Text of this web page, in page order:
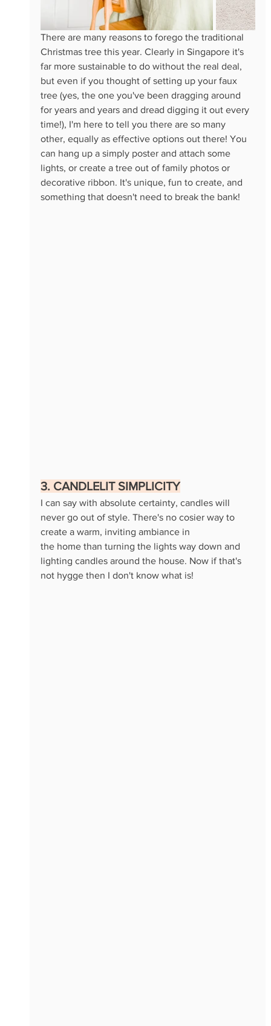
There are many reasons to forego the traditional
Christmas tree this year. Clearly in Singapore it's
far more sustainable to do without the real deal,
but even if you thought of setting up your faux
tree (yes, the one you've been dragging around
for years and years and dread digging it out every
time!), I'm here to tell you there are so many
other, equally as effective options out there! You
can hang up a simply poster and attach some
lights, or create a tree out of family photos or
decorative ribbon. It's unique, fun to create, and
something that doesn't need to break the bank!
3. CANDLELIT SIMPLICITY
I can say with absolute certainty, candles will
never go out of style. There's no cosier way to
create a warm, inviting ambiance in
the home than turning the lights way down and
lighting candles around the house. Now if that's
not hygge then I don't know what is!